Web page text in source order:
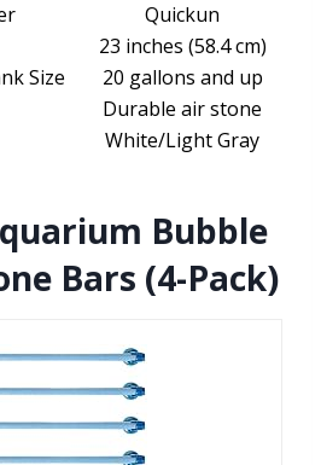
Quickun
23 inches (58.4 cm)
Size
20 gallons and up
Durable air stone
White/Light Gray
Bubble
Bars (4-Pack)